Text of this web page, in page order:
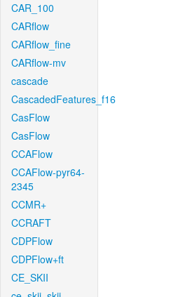
CAR_100
CARflow
CARflow_fine
CARflow-mv
cascade
CascadedFeatures_f16
CasFlow
CasFlow
CCAFlow
CCAFlow-pyr64-
2345
CCMR+
CCRAFT
CDPFlow
CDPFlow+ft
CE_SKII